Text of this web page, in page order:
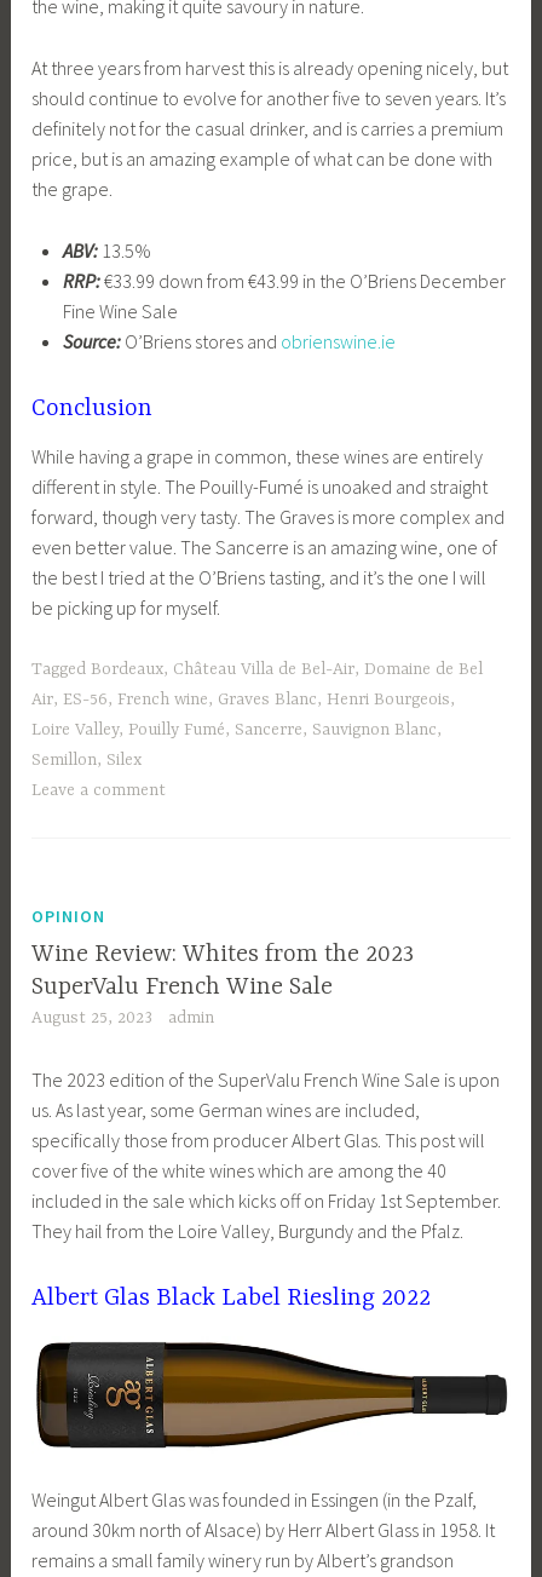
the wine, making it quite savoury in nature.
At three years from harvest this is already opening nicely, but
should continue to evolve for another five to seven years. It’s
definitely not for the casual drinker, and is carries a premium
price, but is an amazing example of what can be done with
the grape.
ABV:13.5%
RRP:€33.99 down from €43.99 in the O’Briens December
Fine Wine Sale
Source:O’Briens stores and obrienswine.ie
Conclusion
While having a grape in common, these wines are entirely
different in style. The Pouilly-Fumé is unoaked and straight
forward, though very tasty. The Graves is more complex and
even better value. The Sancerre is an amazing wine, one of
the best I tried at the O’Briens tasting, and it’s the one I will
be picking up for myself.
Tagged Bordeaux, Château Villa de Bel-Air,Domaine de Bel
Air, ES-56, French wine, Graves Blanc, Henri Bourgeois,
Loire Valley, Pouilly Fumé, Sancerre, Sauvignon Blanc,
Semillon, Silex
Leave a comment
OPINION
Wine Review: Whites from the 2023
SuperValu French Wine Sale
August 25, 2023 admin
The 2023 edition of the SuperValu French Wine Sale is upon
us. As last year, some German wines are included,
specifically those from producer Albert Glas. This post will
cover five of the white wines which are among the 40
included in the sale which kicks off on Friday 1st September.
They hail from the Loire Valley, Burgundy and the Pfalz.
Albert Glas Black Label Riesling 2022
Weingut Albert Glas was founded in Essingen (in the Pzalf,
around 30km north of Alsace) by Herr Albert Glass in 1958. It
remains a small family winery run by Albert’s grandson